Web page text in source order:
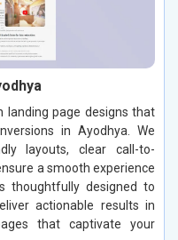
landing page designs that
in Ayodhya. We
layouts, clear call-to-
a smooth experience
thoughtfully designed to
actionable results in
that captivate your